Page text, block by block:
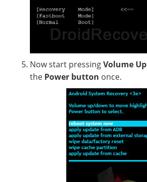
Now start pressingVolume Up
the Power button once.